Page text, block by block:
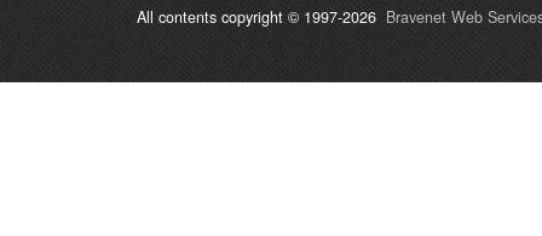
All contents copyright © 1997-2026 Bravenet Web